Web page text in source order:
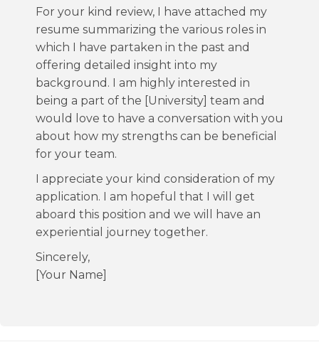
For your kind review, I have attached my
resume summarizing the various roles in
which I have partaken in the past and
offering detailed insight into my
background. I am highly interested in
being a part of the [University] team and
would love to have a conversation with you
about how my strengths can be beneficial
for your team.
I appreciate your kind consideration of my
application. I am hopeful that I will get
aboard this position and we will have an
experiential journey together.
Sincerely,
[Your Name]